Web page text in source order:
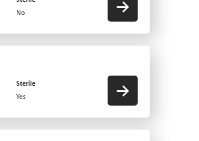
No
Sterile
Yes